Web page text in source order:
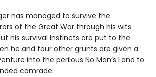
has managed to survive the
of the Great War through his wits
his survival instincts are put to the
he and four other grunts are given a
into the perilous No Man’s Land to
comrade.